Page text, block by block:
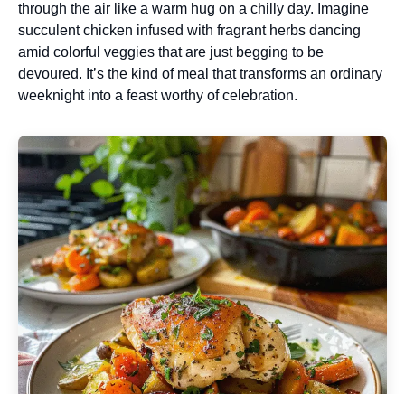
through the air like a warm hug on a chilly day. Imagine
succulent chicken infused with fragrant herbs dancing
amid colorful veggies that are just begging to be
devoured. It’s the kind of meal that transforms an ordinary
weeknight into a feast worthy of celebration.